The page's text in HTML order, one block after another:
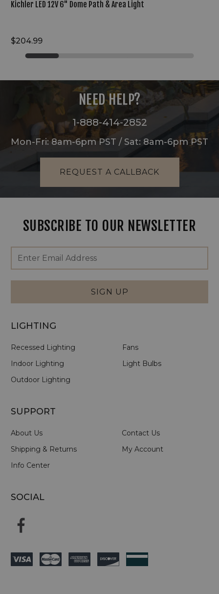
Kichler LED 12V 6" Dome Path & Area Light
$204.99
NEED HELP?
1-888-414-2852
Mon-Fri: 8am-6pm PST / Sat: 8am-6pm PST
REQUEST A CALLBACK
SUBSCRIBE TO OUR NEWSLETTER
Footer
Newsletter
Signup
Form
Email
Address
SIGN UP
LIGHTING
Recessed Lighting
Indoor Lighting
Outdoor Lighting
Fans
Light Bulbs
SUPPORT
About Us
Shipping & Returns
Info Center
Contact Us
My Account
SOCIAL